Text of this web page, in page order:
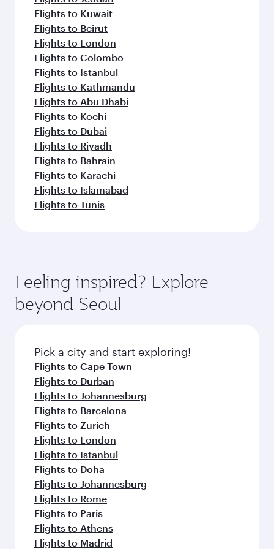
Flights to Kuwait
Flights to Beirut
Flights to London
Flights to Colombo
Flights to Istanbul
Flights to Kathmandu
Flights to Abu Dhabi
Flights to Kochi
Flights to Dubai
Flights to Riyadh
Flights to Bahrain
Flights to Karachi
Flights to Islamabad
Flights to Tunis
Feeling inspired? Explore
beyond Seoul
Pick a city and start exploring!
Flights to Cape Town
Flights to Durban
Flights to Johannesburg
Flights to Barcelona
Flights to Zurich
Flights to London
Flights to Istanbul
Flights to Doha
Flights to Johannesburg
Flights to Rome
Flights to Paris
Flights to Athens
Flights to Madrid